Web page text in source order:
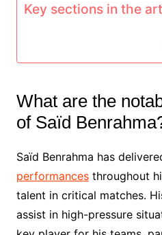
Key sections in the
What are the
of Saïd
Saïd Benrahma has
performancesthroughout
talent in critical matches.
assist in high-pressure